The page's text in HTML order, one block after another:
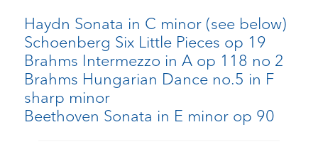
Haydn Sonata in C minor (see below)
Schoenberg Six Little Pieces op 19
Brahms Intermezzo in A op 118 no 2
Brahms Hungarian Dance no.5 in F
sharp minor
Beethoven Sonata in E minor op 90